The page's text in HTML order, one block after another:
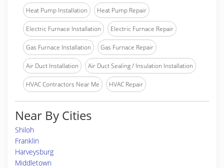
Heat Pump Installation Heat Pump Repair
Electric Furnace Installation Electric Furnace Repair
Gas Furnace Installation Gas Furnace Repair
Air Duct Installation Air Duct Sealing / Insulation Installation
HVAC Contractors Near Me HVAC Repair
Near By Cities
Shiloh
Franklin
Harveysburg
Middletown